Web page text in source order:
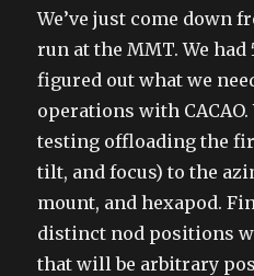
We’ve just come down
run at the MMT. We
figured out what we
operations with
testing offloading the
tilt, and focus) to the
mount, and hexapod.
distinct nod positions
that will be arbitrary